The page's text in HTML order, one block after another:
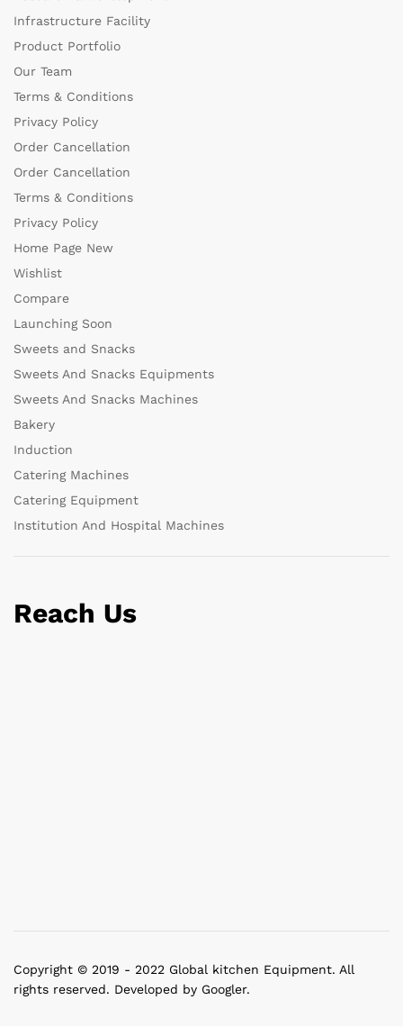
Infrastructure Facility
Product Portfolio
Our Team
Terms & Conditions
Privacy Policy
Order Cancellation
Order Cancellation
Terms & Conditions
Privacy Policy
Home Page New
Wishlist
Compare
Launching Soon
Sweets and Snacks
Sweets And Snacks Equipments
Sweets And Snacks Machines
Bakery
Induction
Catering Machines
Catering Equipment
Institution And Hospital Machines
Reach Us
Copyright © 2019 - 2022 Global kitchen Equipment. All
rights reserved. Developed by Googler.